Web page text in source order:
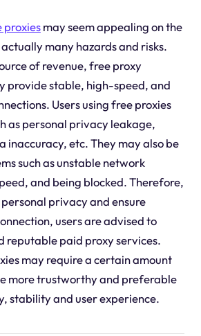
proxiesmay seem appealing on the
many hazards and risks.
of revenue, free proxy
provide stable, high-speed, and
Users using free proxies
as personal privacy leakage,
inaccuracy, etc. They may also be
such as unstable network
and being blocked. Therefore,
privacy and ensure
users are advised to
reputable paid proxy services.
may require a certain amount
more trustworthy and preferable
stability and user experience.